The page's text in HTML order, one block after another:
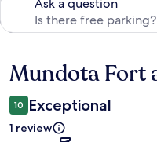
Ask a question
Reviews
Mundota Fort
10 Exceptional
1 review